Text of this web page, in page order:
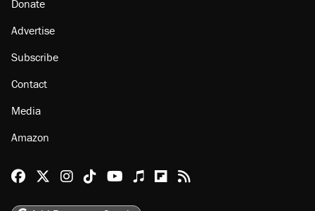
Donate
Advertise
Subscribe
Contact
Media
Amazon
Reason Facebook
@reason on X
Reason Instagram
Reason TikTok
Reason Youtube
Apple Podcasts
Reason on Flipboard
Reason RSS